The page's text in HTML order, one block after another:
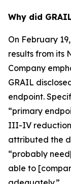
Why did
On February
results from its
Company
GRAIL
endpoint.
“primary
III-IV reduction
attributed the
“probably
able to